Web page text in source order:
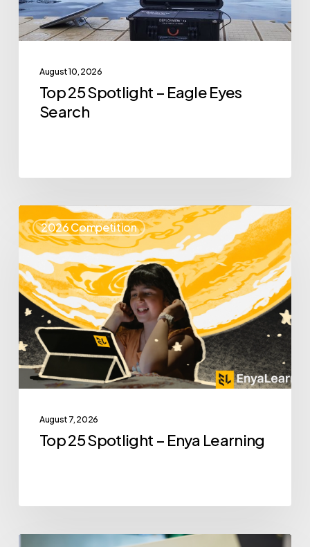
August 10, 2026
Top 25 Spotlight – Eagle Eyes
Search
2026 Competition
25
Spotlight
–
Enya
Learning
August 7, 2026
Top 25 Spotlight – Enya Learning